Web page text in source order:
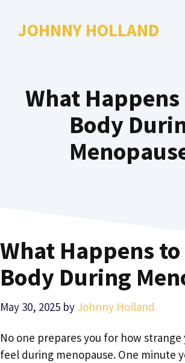
JOHNNY HOLLAND
What
Body
What Happens
Body During
May 30, 2025 by Johnny Holland
No one prepares you for how strange
feel during menopause. One minute